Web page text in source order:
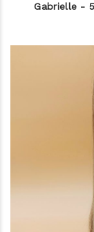
Gabrielle -